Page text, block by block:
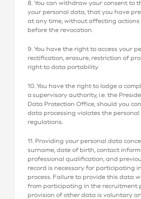
8. You can withdraw your consent to
your personal data, that you have
at any time, without affecting actions
before the revocation.
9. You have the right to access your
rectification, erasure, restriction of
right to data portability.
10. You have the right to lodge a
a supervisory authority, i.e. the
Data Protection Office, should you
data processing violates the
regulations.
11. Providing your personal data
surname, date of birth, contact
professional qualification, and
record is necessary for participating
process. Failure to provide this data
from participating in the recruitment
provision of other data is voluntary